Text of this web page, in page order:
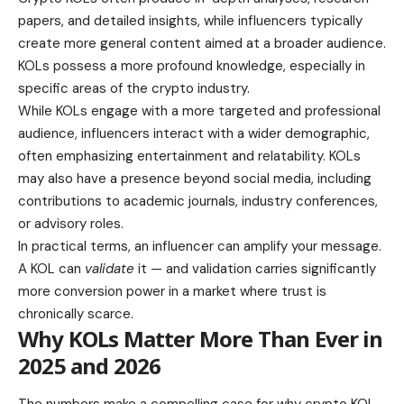
papers, and detailed insights, while influencers typically
create more general content aimed at a broader audience.
KOLs possess a more profound knowledge, especially in
specific areas of the crypto industry.
While KOLs engage with a more targeted and professional
audience, influencers interact with a wider demographic,
often emphasizing entertainment and relatability. KOLs
may also have a presence beyond social media, including
contributions to academic journals, industry conferences,
or advisory roles.
In practical terms, an influencer can amplify your message.
A KOL can validate it — and validation carries significantly
more conversion power in a market where trust is
chronically scarce.
Why KOLs Matter More Than Ever in
2025 and 2026